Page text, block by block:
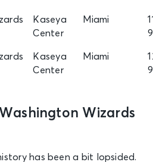
Kaseya
Center
Miami
Kaseya
Center
Miami
Wizards
has been a bit lopsided.